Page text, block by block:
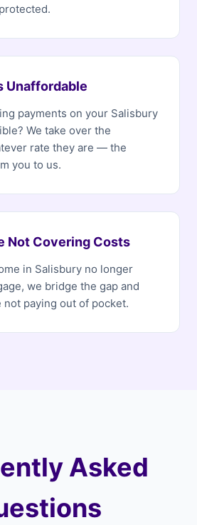
Unaffordable
payments on your Salisbury
We take over the
rate they are — the
you to us.
Not Covering Costs
in Salisbury no longer
we bridge the gap and
paying out of pocket.
Asked